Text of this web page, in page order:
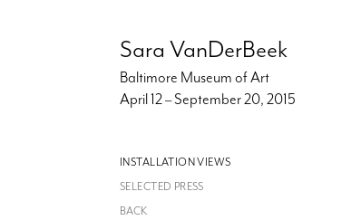
Sara VanDerBeek
Baltimore Museum of Art
April 12 – September 20, 2015
INSTALLATION VIEWS
SELECTED PRESS
BACK